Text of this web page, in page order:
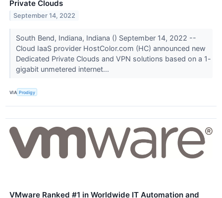
Private Clouds
September 14, 2022
South Bend, Indiana, Indiana () September 14, 2022 --
Cloud IaaS provider HostColor.com (HC) announced new
Dedicated Private Clouds and VPN solutions based on a 1-
gigabit unmetered internet...
VIA Prodigy
VMware Ranked #1 in Worldwide IT Automation and